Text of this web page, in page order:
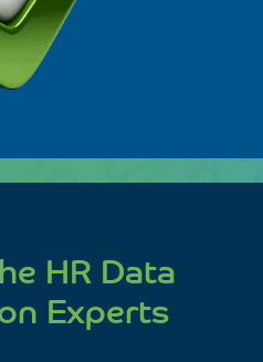
HR Data
Experts